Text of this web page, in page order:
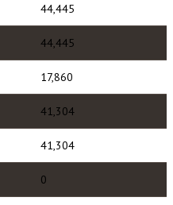
44,445
44,445
17,860
41,304
41,304
0